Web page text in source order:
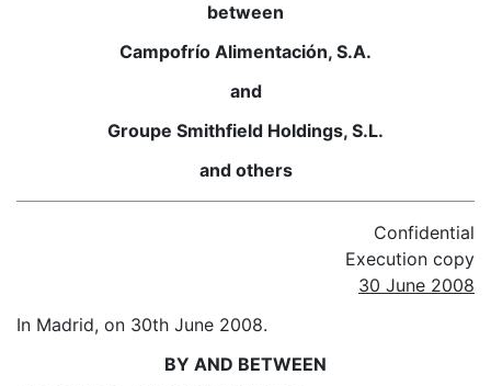
between
Campofrío Alimentación, S.A.
and
Groupe Smithfield Holdings, S.L.
and others
Confidential
Execution copy
30 June 2008
In Madrid, on 30th June 2008.
BY AND BETWEEN